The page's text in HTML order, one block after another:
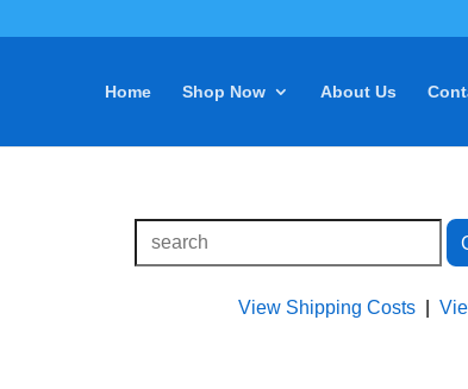
Home Shop Now About Us
View Shipping Costs |